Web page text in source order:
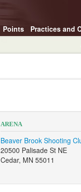
Points Practices and
ARENA
Beaver Brook Shooting
20500 Palisade St NE
Cedar, MN 55011